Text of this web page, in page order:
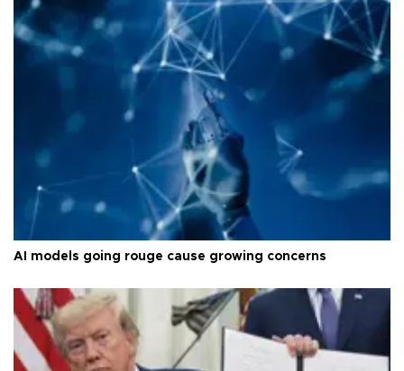
AI models going rouge cause growing concerns